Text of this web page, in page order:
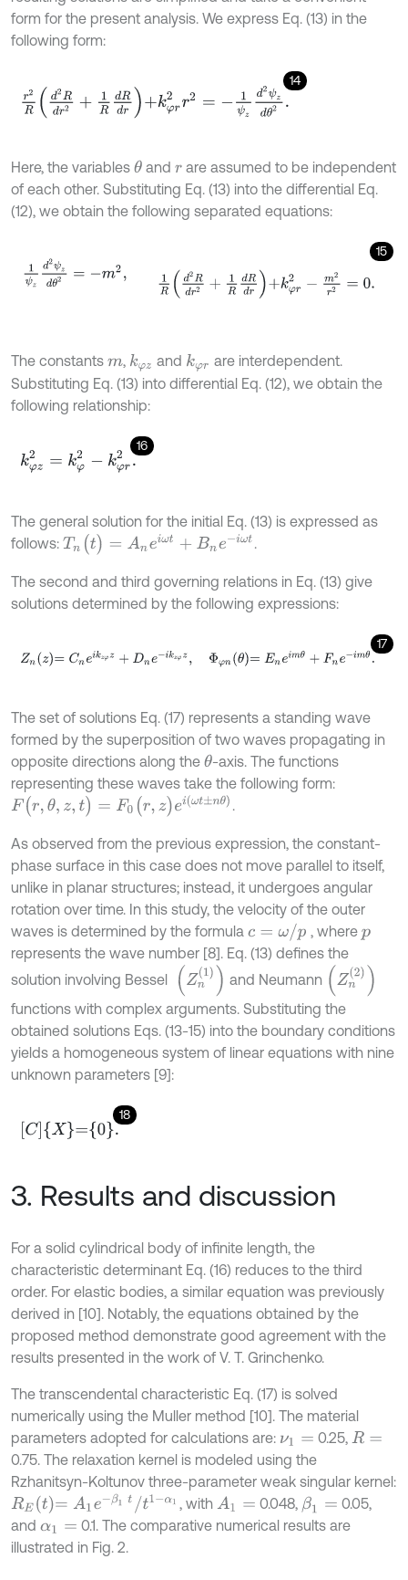
form for the present analysis. We express Eq. (13) in the
following form:
14
r2 Rd 2Rd 2 R dRdr k φr 2= 2 zdθ 2.
Here, the variables θand r are assumed to be independent
of each other. Substituting Eq. (13) into the differential Eq.
(12), we obtain the following separated equations:
15
ψ d2ψ m 0.
The constants m, kφz and kφr are interdependent.
Substituting Eq. (13) into differential Eq. (12), we obtain the
following relationship:
16
kφ 2=k φ2 -kφr2
The general solution for the initial Eq. (13) is expressed as
follows: Tn t)=A ne ω +Bne -iω t .
The second and third governing relations in Eq. (13) give
solutions determined by the following expressions:
17
Znz=Cneikzφz +D ne-ikzφz Φφ nθ=E neimθ+ Fn e-imθ.
The set of solutions Eq. (17) represents a standing wave
formed by the superposition of two waves propagating in
opposite directions along the θ-axis. The functions
representing these waves take the following form:
F(r,θ, ,t) F 0(r, z)e (ωt ±n ) .
As observed from the previous expression, the constant-
phase surface in this case does not move parallel to itself,
unlike in planar structures; instead, it undergoes angular
rotation over time. In this study, the velocity of the outer
waves is determined by the formula c =ω /p , wherep
represents the wave number [8]. Eq. (13) defines the
solution involving Bessel
(Z n1) and Neumann (Zn2)
functions with complex arguments. Substituting the
obtained solutions Eqs. (13-15) into the boundary conditions
yields a homogeneous system of linear equations with nine
unknown parameters [9]:
18
CX =0.
3. Results and discussion
For a solid cylindrical body of infinite length, the
characteristic determinant Eq. (16) reduces to the third
order. For elastic bodies, a similar equation was previously
derived in [10]. Notably, the equations obtained by the
proposed method demonstrate good agreement with the
results presented in the work of V. T. Grinchenko.
The transcendental characteristic Eq. (17) is solved
numerically using the Muller method [10]. The material
parameters adopted for calculations are: ν1= 0.25, R=
0.75. The relaxation kernel is modeled using the
Rzhanitsyn-Koltunov three-parameter weak singular kernel:
REt=A1e- β1 t /t1-α1 , with A1= 0.048, β1=
0.05,
and α1=
0.1. The comparative numerical results are
illustrated in Fig. 2.